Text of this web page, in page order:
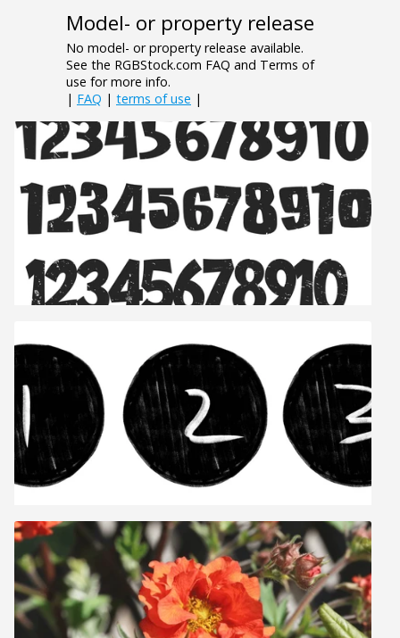
Model- or property release
No model- or property release available.
See the RGBStock.com FAQ and Terms of
use for more info.
| FAQ | terms of use |